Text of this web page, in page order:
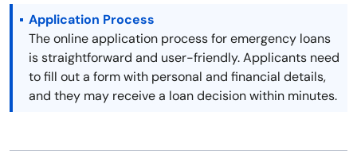
Application Process
The online application process for emergency loans
is straightforward and user-friendly. Applicants need
to fill out a form with personal and financial details,
and they may receive a loan decision within minutes.